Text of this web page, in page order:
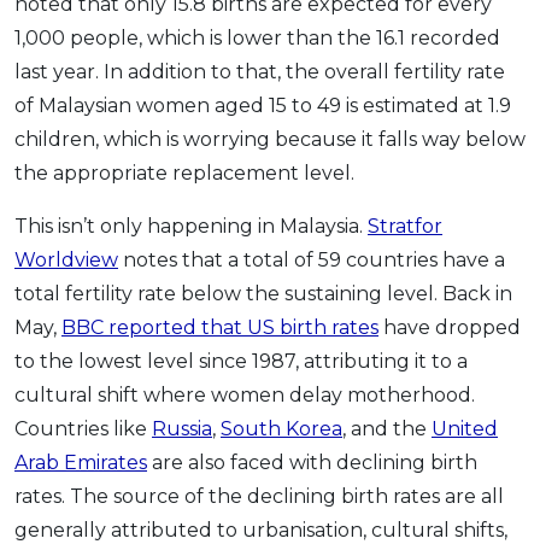
Promo OCBC - Your Gift, Your Choice
Artikel Terkini
Pinjaman Peribadi
Kad
Insurans
Pelaburan
Pengurusan Kewangan
Pinjaman Perumahan
Pinjaman Kereta
Gaya Hidup
SPECIAL PROMO
Promo RHB Bank Credit Card
1,000 people, which is lower than the 16.1 recorded
last year. In addition to that, the overall fertility rate
of Malaysian women aged 15 to 49 is estimated at 1.9
children, which is worrying because it falls way below
the appropriate replacement level.
This isn’t only happening in Malaysia. Stratfor
Worldview notes that a total of 59 countries have a
total fertility rate below the sustaining level. Back in
May, BBC reported that US birth rates have dropped
to the lowest level since 1987, attributing it to a
cultural shift where women delay motherhood.
Countries like Russia, South Korea, and the United
Arab Emirates are also faced with declining birth
rates. The source of the declining birth rates are all
generally attributed to urbanisation, cultural shifts,